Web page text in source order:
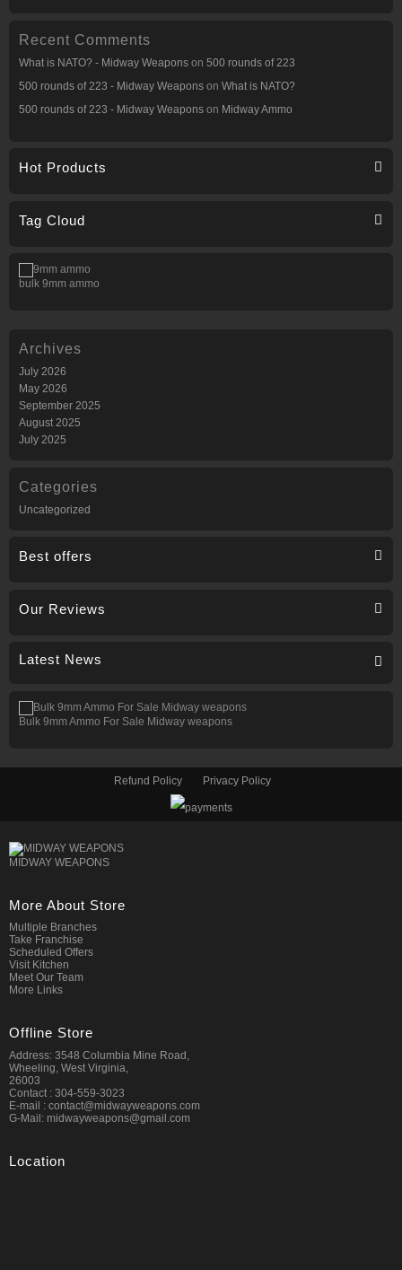
Recent Comments
What is NATO? - Midway Weapons on 500 rounds of 223
500 rounds of 223 - Midway Weapons on What is NATO?
500 rounds of 223 - Midway Weapons on Midway Ammo
Hot Products
Tag Cloud
bulk 9mm ammo
Archives
July 2026
May 2026
September 2025
August 2025
July 2025
Categories
Uncategorized
Best offers
Our Reviews
Latest News
Bulk 9mm Ammo For Sale Midway weapons
Refund Policy Privacy Policy
MIDWAY WEAPONS
More About Store
Multiple Branches
Take Franchise
Scheduled Offers
Visit Kitchen
Meet Our Team
More Links
Offline Store
Address: 3548 Columbia Mine Road,
Wheeling, West Virginia,
26003
Contact : 304-559-3023
E-mail : contact@midwayweapons.com
G-Mail: midwayweapons@gmail.com
Location